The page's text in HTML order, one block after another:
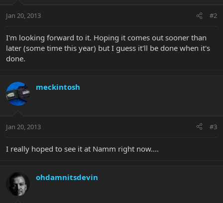
Jan 20, 2013 #2
I'm looking forward to it. Hoping it comes out sooner than
later (some time this year) but I guess it'll be done when it's
done.
meckintosh
Jan 20, 2013 #3
I really hoped to see it at Namm right now....
ohdamnitsdevin